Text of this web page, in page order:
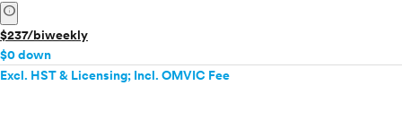
info
$237/biweekly
$0 down
Excl. HST & Licensing; Incl. OMVIC Fee